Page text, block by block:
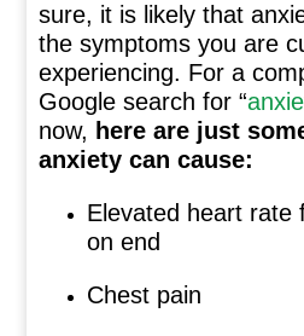
sure, it is likely that
the symptoms you are
experiencing. For a
Google search for “
now, here are just
anxiety can cause:
Elevated heart rate
on end
Chest pain